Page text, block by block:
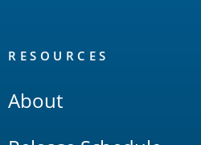
RESOURCES
About